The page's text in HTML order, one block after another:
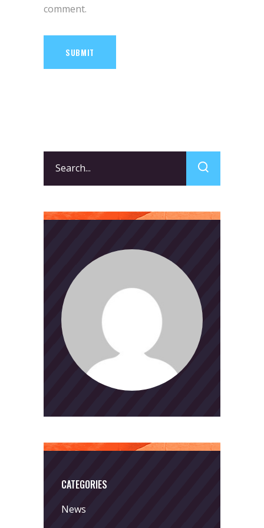
comment.
SUBMIT
for:
CATEGORIES
News